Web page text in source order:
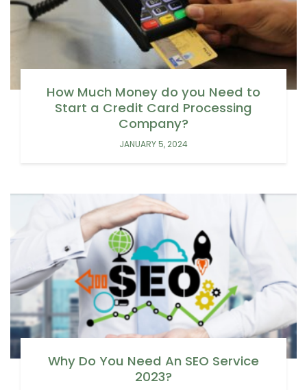
How Much Money do you Need to
Start a Credit Card Processing
Company?
JANUARY 5, 2024
Why Do You Need An SEO Service
2023?